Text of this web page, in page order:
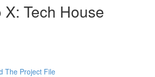
Tech House
The Project File